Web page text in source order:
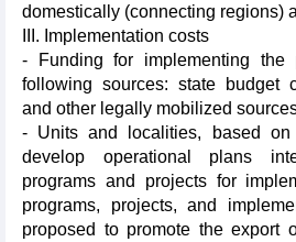
domestically (connecting regions)
III. Implementation costs
- Funding for implementing the
following sources: state budget
and other legally mobilized
- Units and localities, based on
develop operational plans
programs and projects for
programs, projects, and
proposed to promote the export